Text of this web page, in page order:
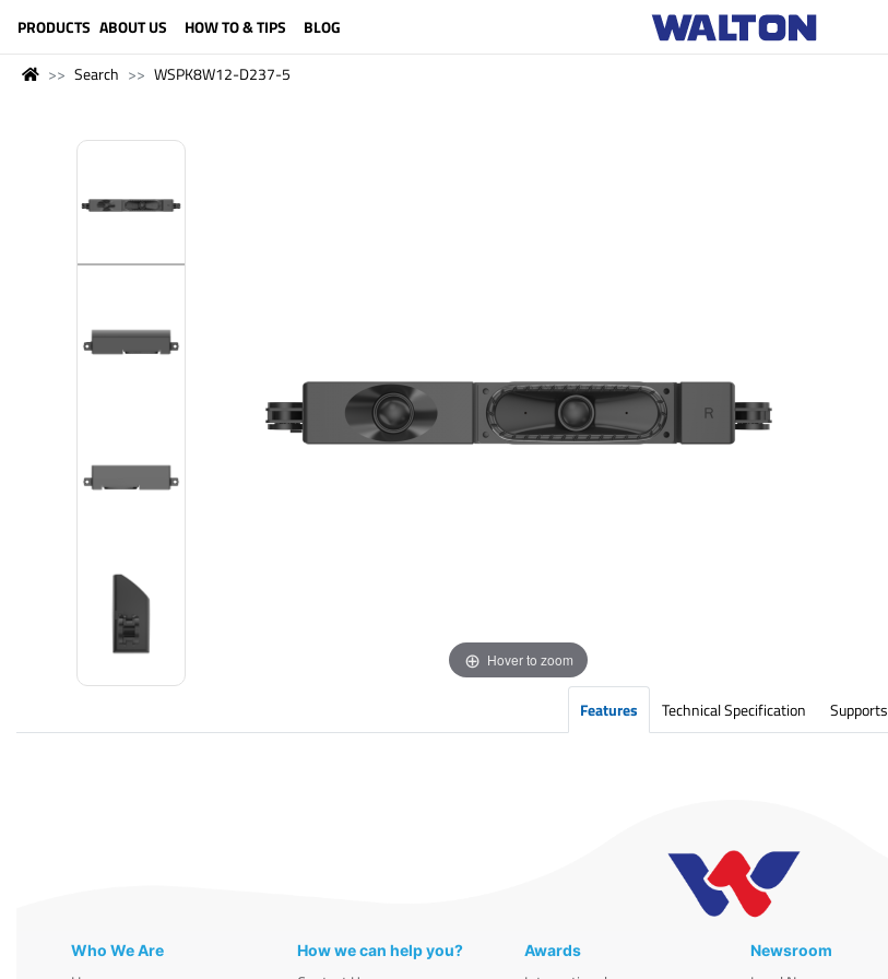
PRODUCTS ABOUT US HOW TO & TIPS BLOG
Search WSPK8W12-D237-5
Hover to zoom
Features Technical Specification Supports
Who We Are How we can help you? Awards Newsroom